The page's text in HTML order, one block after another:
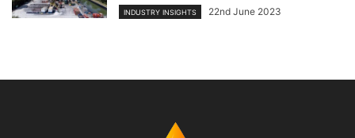
INDUSTRY INSIGHTS 22nd June 2023